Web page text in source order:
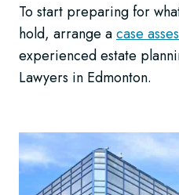
To start preparing for
hold, arrange acase
experienced estate
Lawyers in Edmonton.